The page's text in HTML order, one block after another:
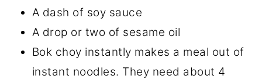
A dash of soy sauce
A drop or two of sesame oil
Bok choy instantly makes a meal out of
instant noodles. They need about 4